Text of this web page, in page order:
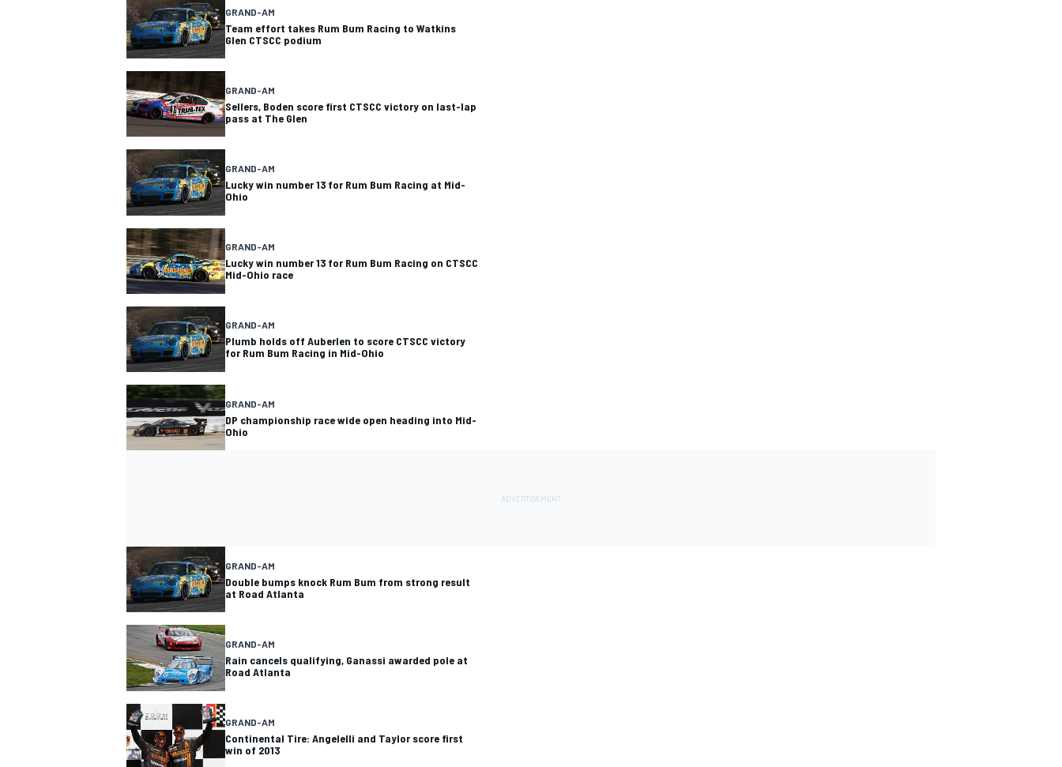
GRAND-AM
Team effort takes Rum Bum Racing to Watkins
Glen CTSCC podium
GRAND-AM
Sellers, Boden score first CTSCC victory on last-lap
pass at The Glen
GRAND-AM
Lucky win number 13 for Rum Bum Racing at Mid-
Ohio
GRAND-AM
Lucky win number 13 for Rum Bum Racing on CTSCC
Mid-Ohio race
GRAND-AM
Plumb holds off Auberlen to score CTSCC victory
for Rum Bum Racing in Mid-Ohio
GRAND-AM
DP championship race wide open heading into Mid-
Ohio
GRAND-AM
Double bumps knock Rum Bum from strong result
at Road Atlanta
GRAND-AM
Rain cancels qualifying, Ganassi awarded pole at
Road Atlanta
GRAND-AM
Continental Tire: Angelelli and Taylor score first
win of 2013